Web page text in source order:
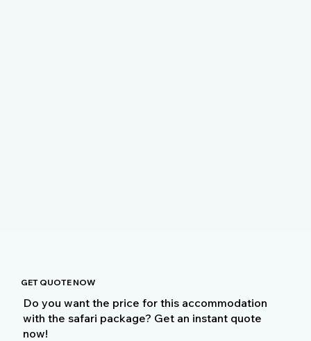
GET QUOTE NOW
Do you want the price for this accommodation
with the safari package? Get an instant quote
now!